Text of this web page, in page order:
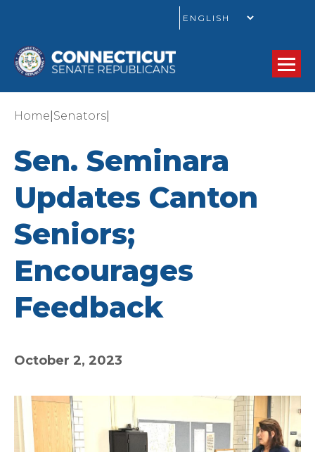
Home Senators
Sen. Seminara
Updates Canton
Seniors;
Encourages
Feedback
October 2, 2023